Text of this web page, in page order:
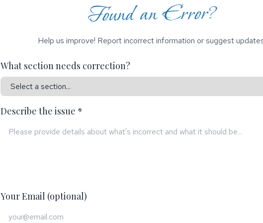
Found an Error?
Help us improve! Report incorrect information or suggest
What section needs correction?
Describe the issue *
Your Email (optional)